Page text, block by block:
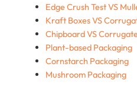
Edge Crush Test VS
Kraft Boxes VS
Chipboard VS
Plant-based Packaging
Cornstarch Packaging
Mushroom Packaging